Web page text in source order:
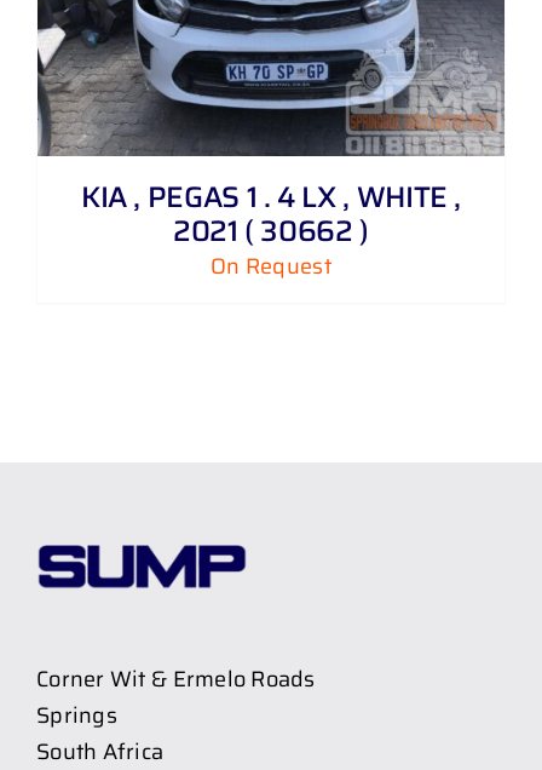
KIA , PEGAS 1 . 4 LX , WHITE ,
2021 ( 30662 )
On Request
Corner Wit & Ermelo Roads
Springs
South Africa